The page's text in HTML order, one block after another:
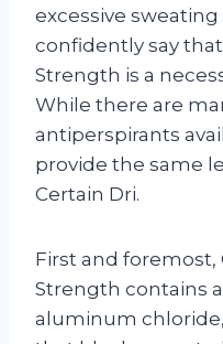
excessive sweating
confidently say
Strength is a
While there are
antiperspirants
provide the same
Certain Dri.
First and foremost,
Strength contains
aluminum